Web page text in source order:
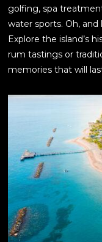
golfing, spa
water sports. Oh,
Explore the island’s
rum tastings or
memories that will